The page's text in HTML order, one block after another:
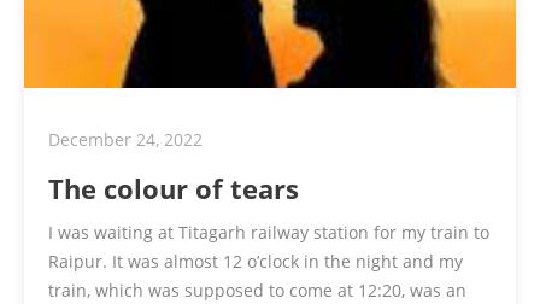
December 24, 2022
The colour of tears
I was waiting at Titagarh railway station for my train to
Raipur. It was almost 12 o’clock in the night and my
train, which was supposed to come at 12:20, was an